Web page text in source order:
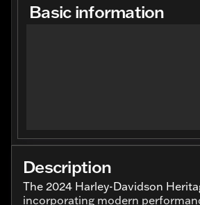
Basic information
Description
The 2024 Harley-Davidson
incorporating modern